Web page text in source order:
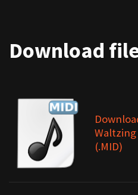
Download
(.MID)